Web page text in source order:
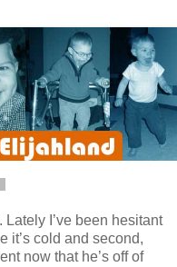
Lately I’ve been hesitant
it’s cold and second,
now that he’s off of